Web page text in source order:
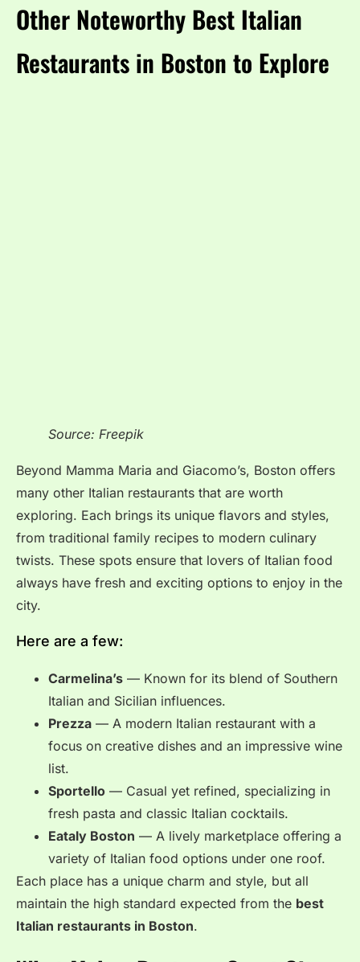
Other Noteworthy Best Italian
Restaurants in Boston to Explore
Source: Freepik
Beyond Mamma Maria and Giacomo’s, Boston offers
many other Italian restaurants that are worth
exploring. Each brings its unique flavors and styles,
from traditional family recipes to modern culinary
twists. These spots ensure that lovers of Italian food
always have fresh and exciting options to enjoy in the
city.
Here are a few:
Carmelina’s — Known for its blend of Southern
Italian and Sicilian influences.
Prezza — A modern Italian restaurant with a
focus on creative dishes and an impressive wine
list.
Sportello — Casual yet refined, specializing in
fresh pasta and classic Italian cocktails.
Eataly Boston — A lively marketplace offering a
variety of Italian food options under one roof.
Each place has a unique charm and style, but all
maintain the high standard expected from the best
Italian restaurants in Boston.